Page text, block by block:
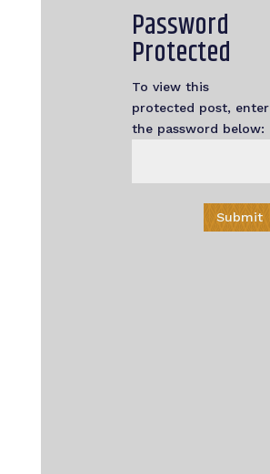
Password
Protected
To view this
protected post, enter
the password below:
Submit